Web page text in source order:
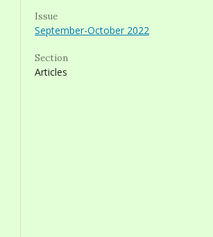
Issue
September-October 2022
Section
Articles